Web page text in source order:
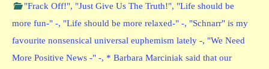
"Frack Off!", "Just Give Us The Truth!", "Life should be
more fun-" -, "Life should be more relaxed-" -, "Schnarr" is my
favourite nonsensical universal euphemism lately -, "We Need
More Positive News -" -, * Barbara Marciniak said that our